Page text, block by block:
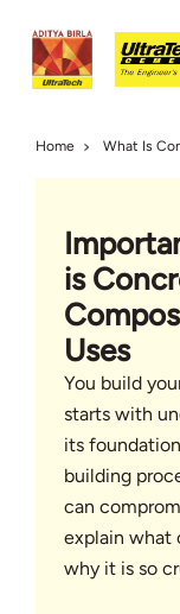
Home What Is
is
Uses
You build
starts with
its
building
can
explain what
why it is so